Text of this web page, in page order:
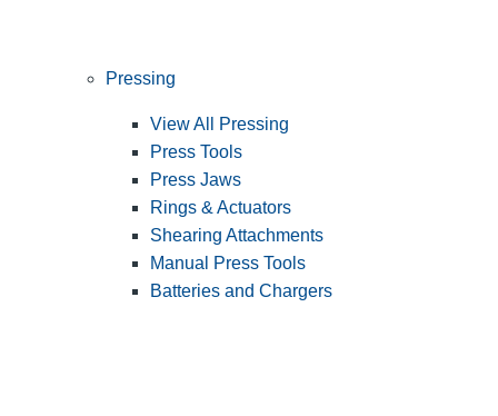
Pressing
View All Pressing
Press Tools
Press Jaws
Rings & Actuators
Shearing Attachments
Manual Press Tools
Batteries and Chargers